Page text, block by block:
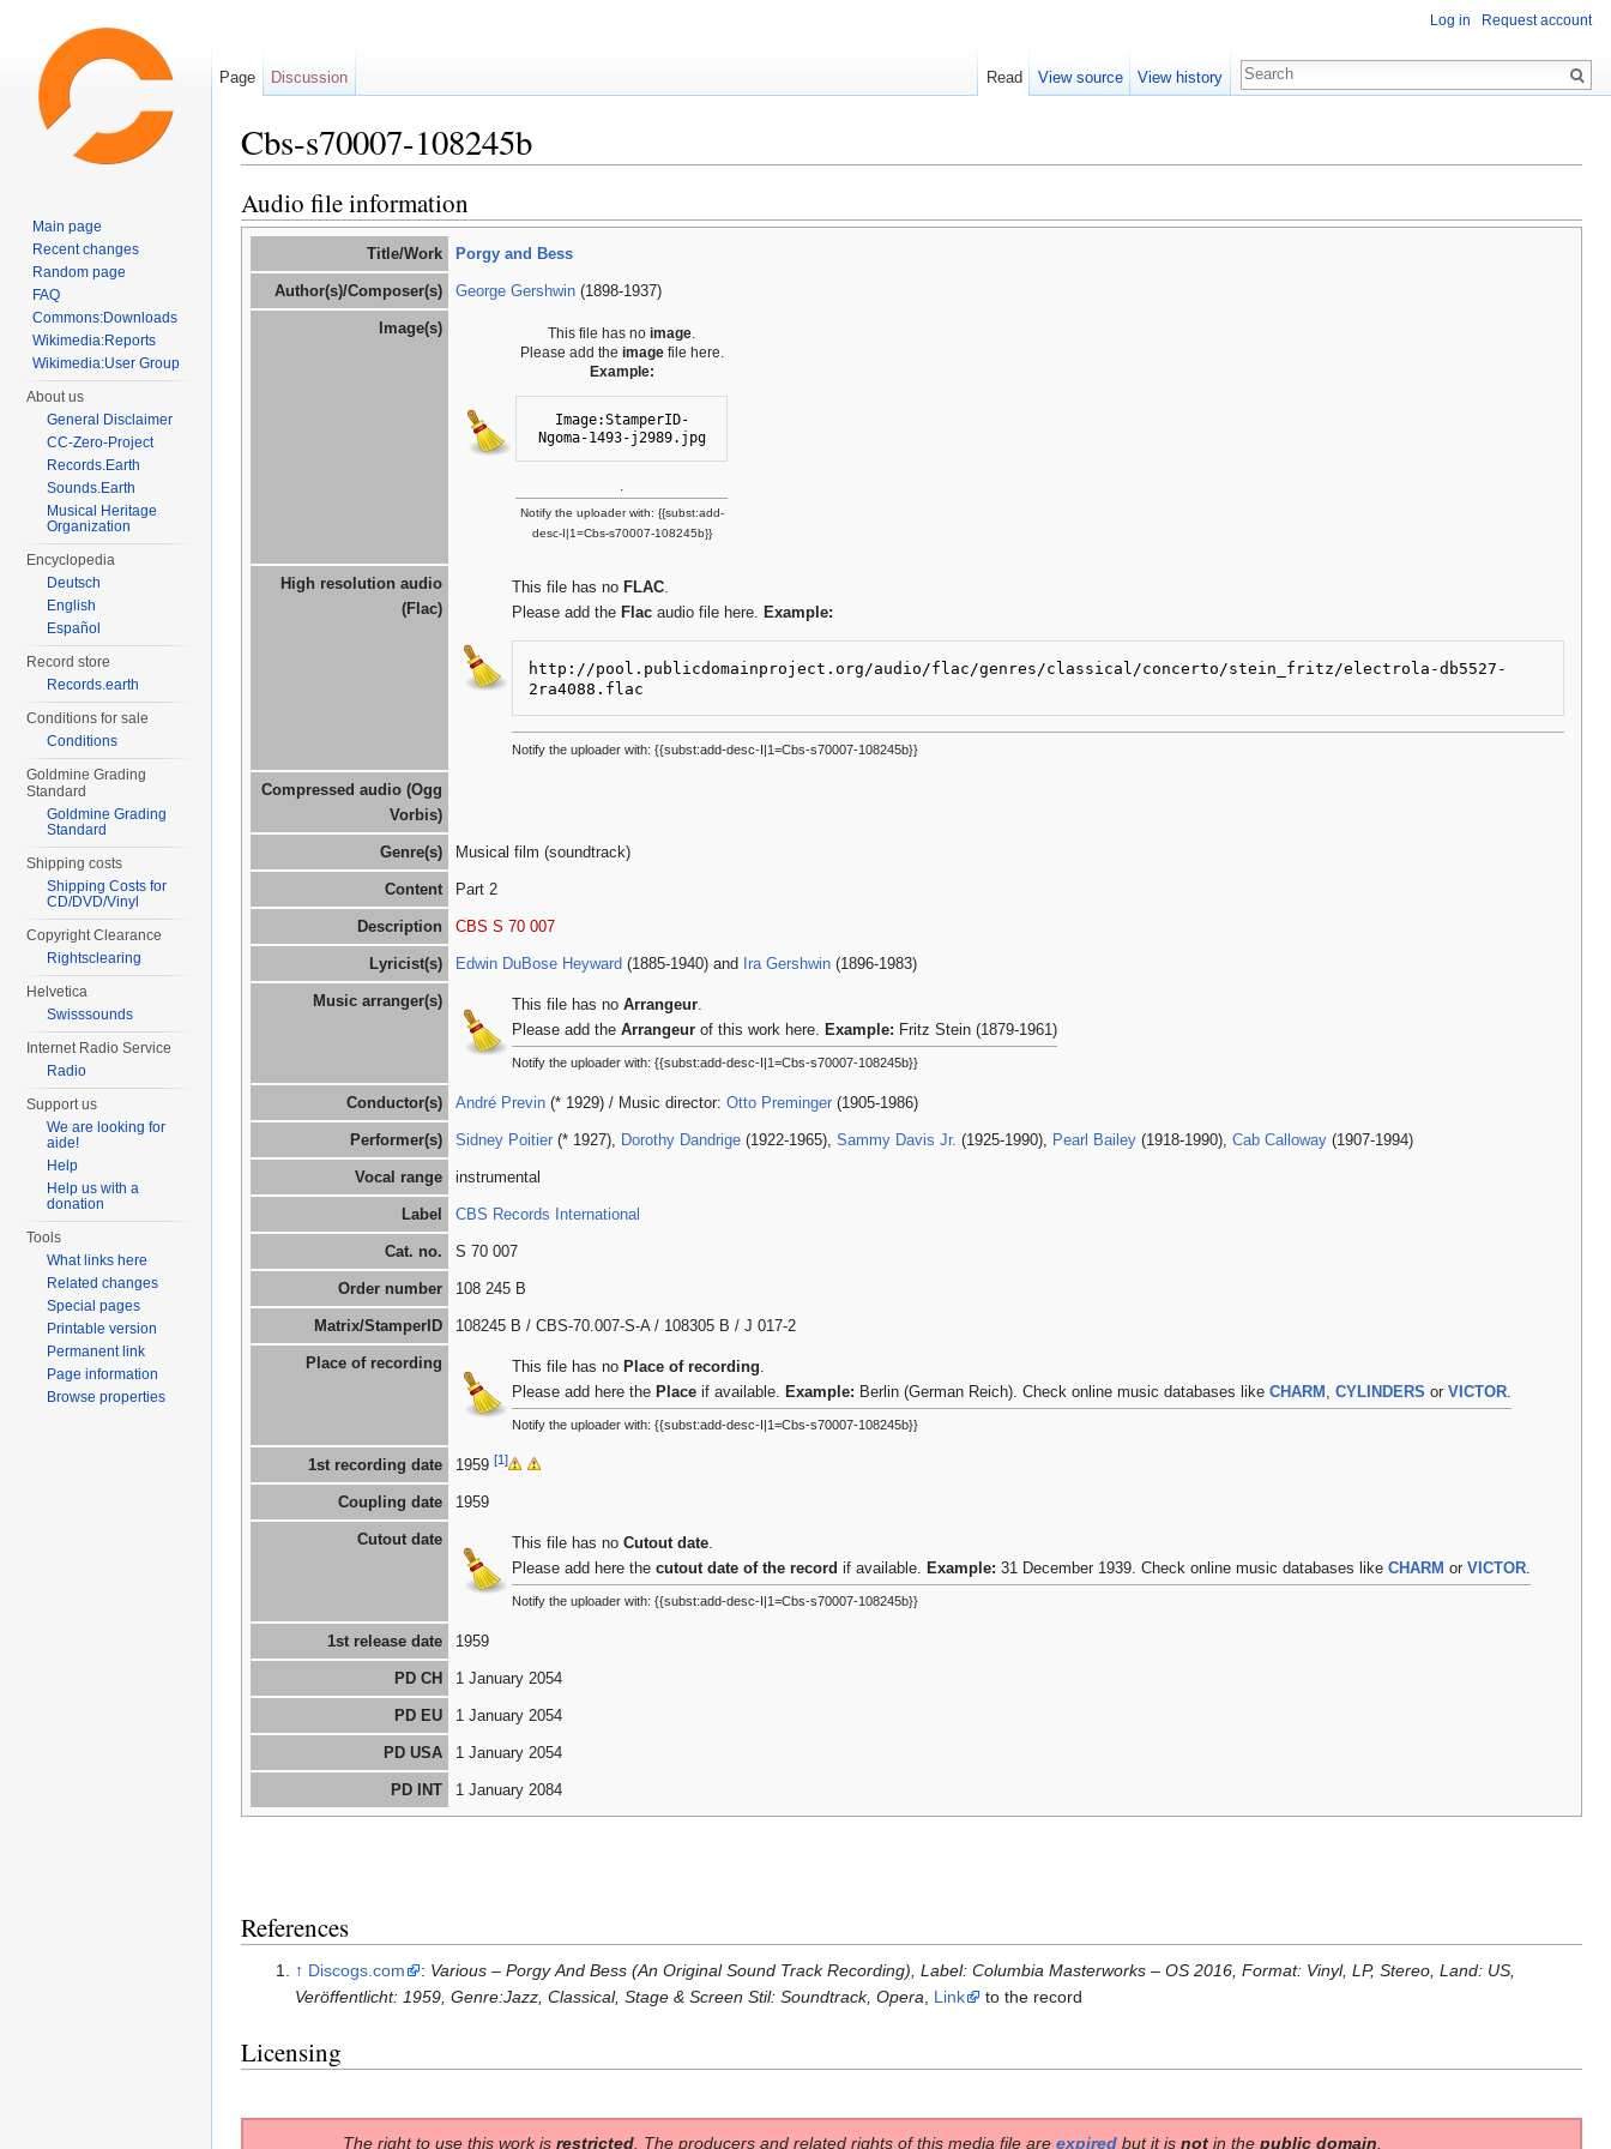
Cbs-s70007-108245b
Audio file information
Title/Work Porgy and Bess
Author(s)/Composer(s) George Gershwin (1898-1937)
Image(s) This file has noimage
Please add the imagefile here.
Example:
Image:StamperID-
Ngoma-1493-j2989.jpg
Notify the uploader with: {{subst:add-
desc-I|1=Cbs-s70007-108245b}}
High resolution audio
(Flac)
This file has no FLAC.
Please add the Flac audio file here. Example:
http://pool.publicdomainproject.org/audio/flac/genres/classical/concerto/stein_fritz/electrola-db5527-
2ra4088.flac
Notify the uploader with: {{subst:add-desc-I|1=Cbs-s70007-108245b}}
Compressed audio (Ogg
Vorbis)
Genre(s) Musical film (soundtrack)
Content Part 2
Description CBS S 70 007
Lyricist(s) Edwin DuBose Heyward (1885-1940) and Ira Gershwin (1896-1983)
Music arranger(s) This file has no Arrangeur.
Please add the Arrangeur of this work here. Example: Fritz Stein (1879-1961)
Notify the uploader with: {{subst:add-desc-I|1=Cbs-s70007-108245b}}
Conductor(s) André Previn (* 1929) / Music director: Otto Preminger (1905-1986)
Performer(s) Sidney Poitier (* 1927), Dorothy Dandrige (1922-1965), Sammy Davis Jr. (1925-1990), Pearl Bailey (1918-1990), Cab Calloway (1907-1994)
Vocal range instrumental
Label CBS Records International
Cat. no. S 70 007
Order number 108 245 B
Matrix/StamperID 108245 B / CBS-70.007-S-A / 108305 B / J 017-2
Place of recording This file has no Place of recording.
Please add here the Place if available. Example: Berlin (German Reich). Check online music databases like CHARM , CYLINDERS or VICTOR.
Notify the uploader with: {{subst:add-desc-I|1=Cbs-s70007-108245b}}
1st recording date 1959 [1]
Coupling date 1959
Cutout date This file has no Cutout date.
Please add here the cutout date of the record if available. Example: 31 December 1939. Check online music databases like CHARM or VICTOR.
Notify the uploader with: {{subst:add-desc-I|1=Cbs-s70007-108245b}}
1st release date 1959
PD CH 1 January 2054
PD EU 1 January 2054
PD USA 1 January 2054
PD INT 1 January 2084
References
↑ Discogs.com : Various ‎– Porgy And Bess (An Original Sound Track Recording), Label: Columbia Masterworks ‎– OS 2016, Format: Vinyl, LP, Stereo, Land: US,
Veröffentlicht: 1959, Genre:Jazz, Classical, Stage & Screen Stil: Soundtrack, Opera
Link to the record
Licensing
The right to use this work is restricted . The producers and related rights of this media file are expired but it is not in the public domain
Log in Request account
Page Discussion Read View source View history
Main page
Recent changes
Random page
FAQ
Commons:Downloads
Wikimedia:Reports
Wikimedia:User Group
About us
General Disclaimer
CC-Zero-Project
Records.Earth
Sounds.Earth
Musical Heritage
Organization
Encyclopedia
Deutsch
English
Español
Record store
Records.earth
Conditions for sale
Conditions
Goldmine Grading
Standard
Goldmine Grading
Standard
Shipping costs
Shipping Costs for
CD/DVD/Vinyl
Copyright Clearance
Rightsclearing
Helvetica
Swisssounds
Internet Radio Service
Radio
Support us
We are looking for
aide!
Help
Help us with a
donation
Tools
What links here
Related changes
Special pages
Printable version
Permanent link
Page information
Browse properties